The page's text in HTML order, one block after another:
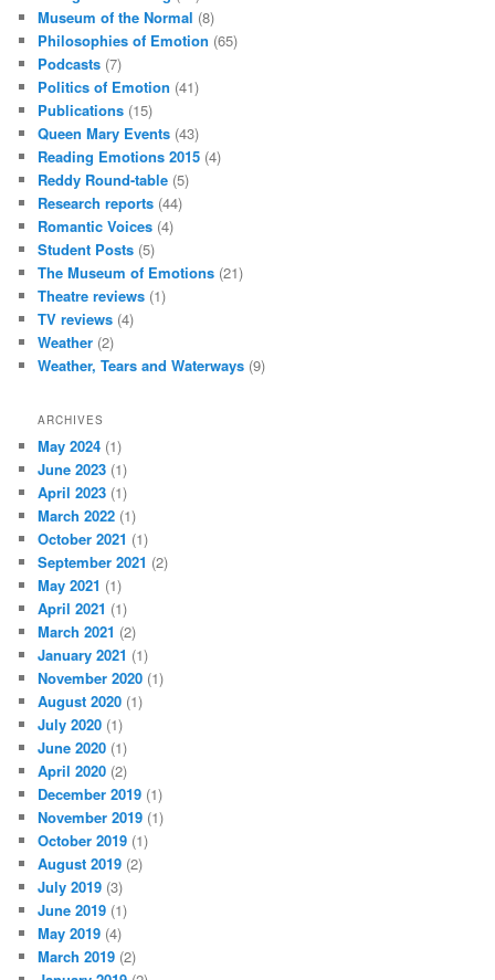
Museum of the Normal (8)
Philosophies of Emotion (65)
Podcasts (7)
Politics of Emotion (41)
Publications (15)
Queen Mary Events (43)
Reading Emotions 2015 (4)
Reddy Round-table (5)
Research reports (44)
Romantic Voices (4)
Student Posts (5)
The Museum of Emotions (21)
Theatre reviews (1)
TV reviews (4)
Weather (2)
Weather, Tears and Waterways (9)
ARCHIVES
May 2024 (1)
June 2023 (1)
April 2023 (1)
March 2022 (1)
October 2021 (1)
September 2021 (2)
May 2021 (1)
April 2021 (1)
March 2021 (2)
January 2021 (1)
November 2020 (1)
August 2020 (1)
July 2020 (1)
June 2020 (1)
April 2020 (2)
December 2019 (1)
November 2019 (1)
October 2019 (1)
August 2019 (2)
July 2019 (3)
June 2019 (1)
May 2019 (4)
March 2019 (2)